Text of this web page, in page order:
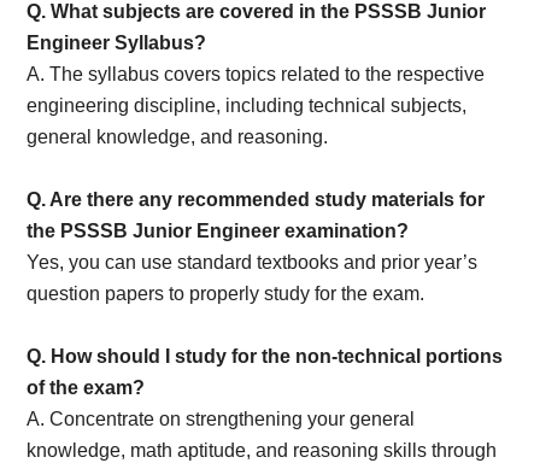
Q. What subjects are covered in the PSSSB Junior
Engineer Syllabus?
A. The syllabus covers topics related to the respective
engineering discipline, including technical subjects,
general knowledge, and reasoning.
Q. Are there any recommended study materials for
the PSSSB Junior Engineer examination?
Yes, you can use standard textbooks and prior year’s
question papers to properly study for the exam.
Q. How should I study for the non-technical portions
of the exam?
A. Concentrate on strengthening your general
knowledge, math aptitude, and reasoning skills through